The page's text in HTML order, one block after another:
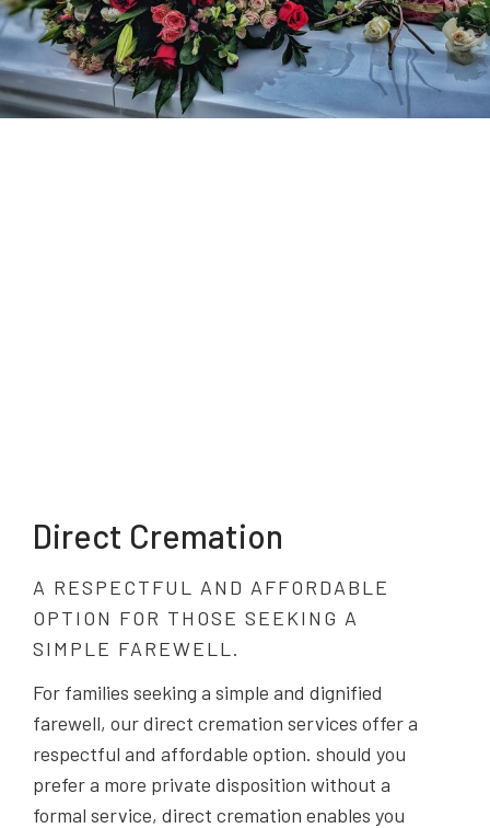
Direct Cremation
A RESPECTFUL AND AFFORDABLE
OPTION FOR THOSE SEEKING A
SIMPLE FAREWELL.
For families seeking a simple and dignified
farewell, our direct cremation services offer a
respectful and affordable option. should you
prefer a more private disposition without a
formal service, direct cremation enables you